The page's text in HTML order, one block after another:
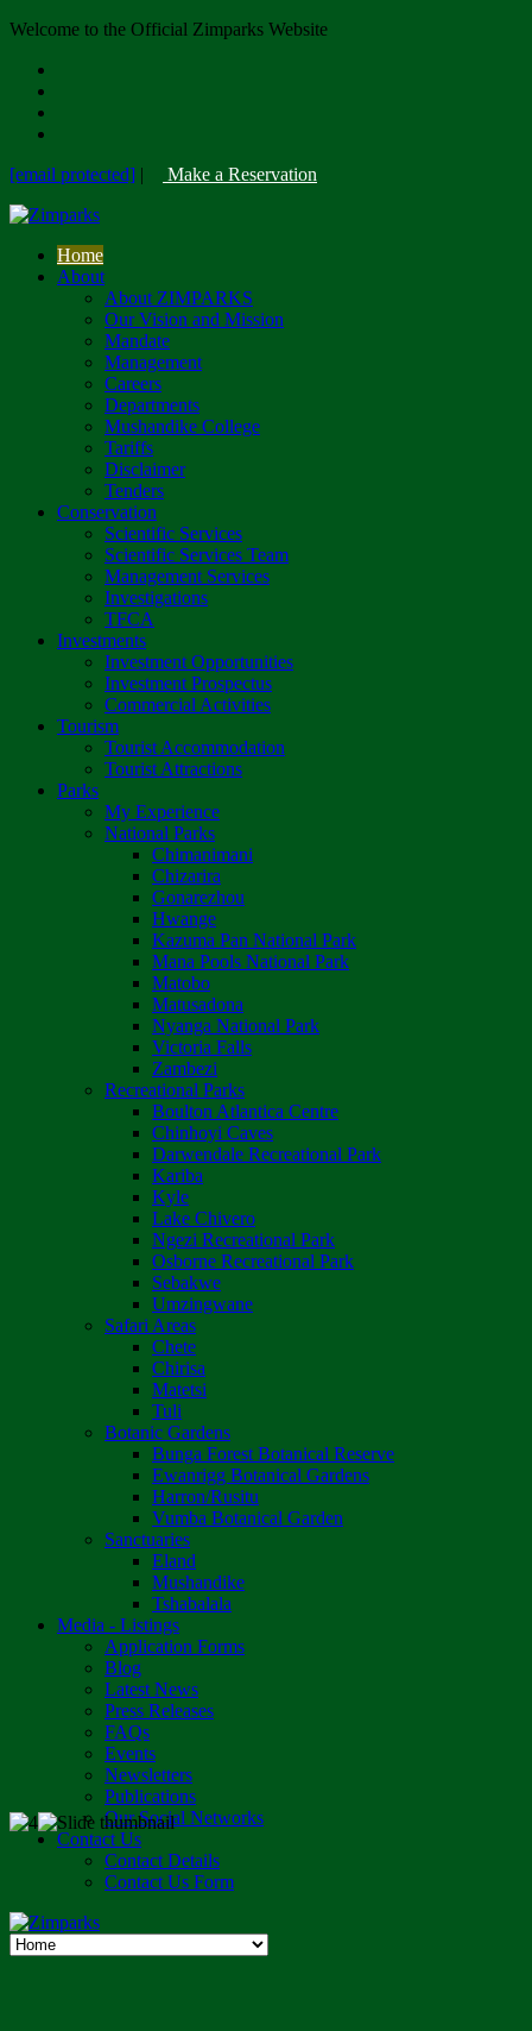
Welcome to the Official Zimparks Website
[email protected] | Make a Reservation
Home
About
About ZIMPARKS
Our Vision and Mission
Mandate
Management
Careers
Departments
Mushandike College
Tariffs
Disclaimer
Tenders
Conservation
Scientific Services
Scientific Services Team
Management Services
Investigations
TFCA
Investments
Investment Opportunities
Investment Prospectus
Commercial Activities
Tourism
Tourist Accommodation
Tourist Attractions
Parks
My Experience
National Parks
Chimanimani
Chizarira
Gonarezhou
Hwange
Kazuma Pan National Park
Mana Pools National Park
Matobo
Matusadona
Nyanga National Park
Victoria Falls
Zambezi
Recreational Parks
Boulton Atlantica Centre
Chinhoyi Caves
Darwendale Recreational Park
Kariba
Kyle
Lake Chivero
Ngezi Recreational Park
Osborne Recreational Park
Sebakwe
Umzingwane
Safari Areas
Chete
Chirisa
Matetsi
Tuli
Botanic Gardens
Bunga Forest Botanical Reserve
Ewanrigg Botanical Gardens
Harron/Rusitu
Vumba Botanical Garden
Sanctuaries
Eland
Mushandike
Tshabalala
Media - Listings
Application Forms
Blog
Latest News
Press Releases
FAQs
Events
Newsletters
Publications
Our Social Networks
Contact Us
Contact Details
Contact Us Form